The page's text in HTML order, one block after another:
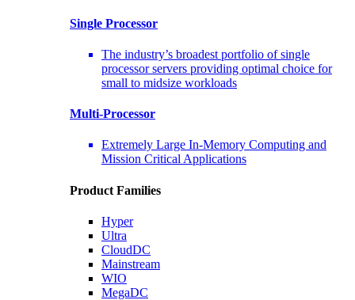
Single Processor
The industry’s broadest portfolio of single
processor servers providing optimal choice for
small to midsize workloads
Multi-Processor
Extremely Large In-Memory Computing and
Mission Critical Applications
Product Families
Hyper
Ultra
CloudDC
Mainstream
WIO
MegaDC